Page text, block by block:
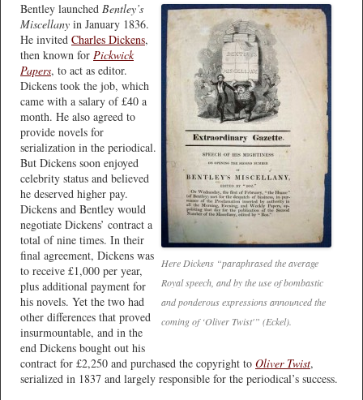
Here Dickens “paraphrased the average
Royal speech, and by the use of bombastic
and ponderous expressions announced the
coming of ‘Oliver Twist'” (Eckel).
Bentley launched Bentley’s
Miscellany in January 1836.
He invited Charles Dickens,
then known for Pickwick
Papers, to act as editor.
Dickens took the job, which
came with a salary of £40 a
month. He also agreed to
provide novels for
serialization in the periodical.
But Dickens soon enjoyed
celebrity status and believed
he deserved higher pay.
Dickens and Bentley would
negotiate Dickens’ contract a
total of nine times. In their
final agreement, Dickens was
to receive £1,000 per year,
plus additional payment for
his novels. Yet the two had
other differences that proved
insurmountable, and in the
end Dickens bought out his
contract for £2,250 and purchased the copyright to Oliver Twist,
serialized in 1837 and largely responsible for the periodical’s success.